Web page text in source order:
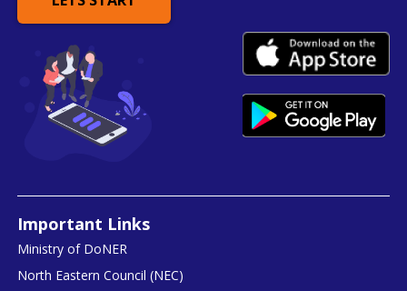
Important Links
Ministry of DoNER
North Eastern Council (NEC)